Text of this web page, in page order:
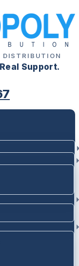
DISTRIBUTION
Support.